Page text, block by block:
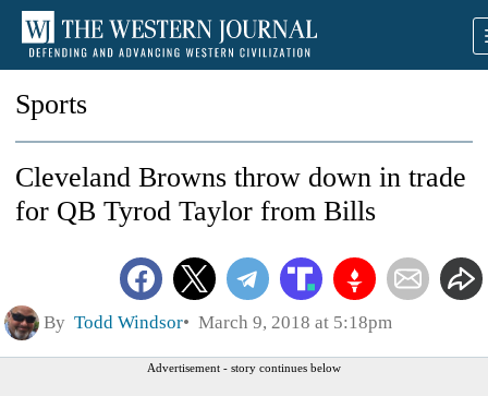
Sports
Cleveland Browns throw down in trade
for QB Tyrod Taylor from Bills
By Todd Windsor March 9, 2018 at 5:18pm
Advertisement - story continues below